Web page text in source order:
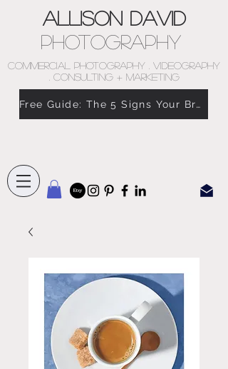
Allison David
Photography
COMMERCIAL PHOTOGRAPHY . VIDEOGRAPHY
. CONSULTING + MARKETING
Free Guide: The 5 Signs Your Brand Doesn’t Feel Like You